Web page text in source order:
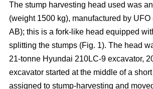
The stump harvesting head used was
(weight 1500 kg), manufactured by
AB); this is a fork-like head equipped
splitting the stumps (Fig. 1). The head
21-tonne Hyundai 210LC-9 excavator,
excavator started at the middle of a
assigned to stump-harvesting and